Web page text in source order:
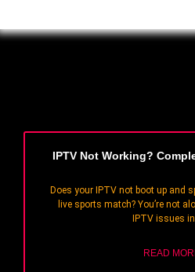
IPTV Not Working?
Does your IPTV not boot up and
live sports match? You’re not
IPTV issues
READ